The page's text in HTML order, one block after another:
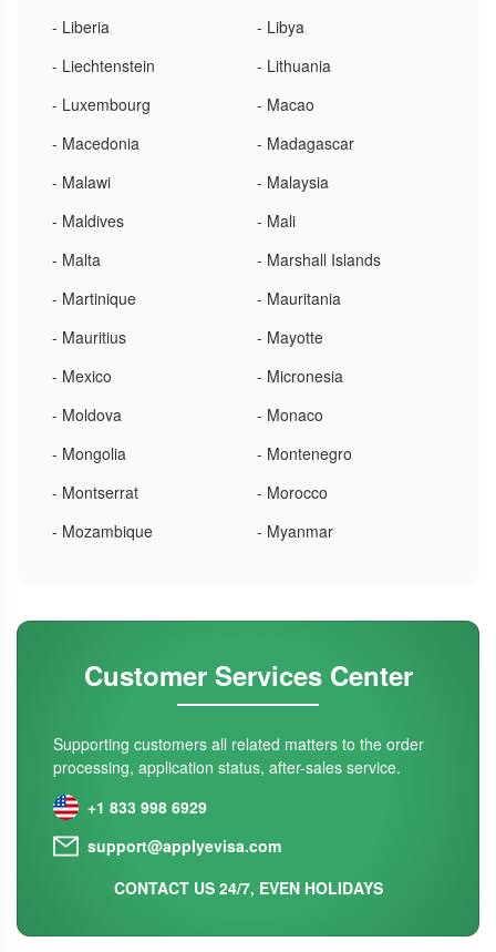
- Liberia
- Libya
- Liechtenstein
- Lithuania
- Luxembourg
- Macao
- Macedonia
- Madagascar
- Malawi
- Malaysia
- Maldives
- Mali
- Malta
- Marshall Islands
- Martinique
- Mauritania
- Mauritius
- Mayotte
- Mexico
- Micronesia
- Moldova
- Monaco
- Mongolia
- Montenegro
- Montserrat
- Morocco
- Mozambique
- Myanmar
Customer Services Center
Supporting customers all related matters to the order
processing, application status, after-sales service.
+1 833 998 6929
support@applyevisa.com
CONTACT US 24/7, EVEN HOLIDAYS